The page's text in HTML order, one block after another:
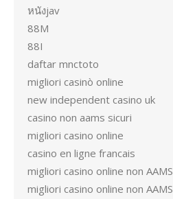
หนังjav
88M
88I
daftar mnctoto
migliori casinò online
new independent casino uk
casino non aams sicuri
migliori casino online
casino en ligne francais
migliori casino online non AAMS
migliori casino online non AAMS